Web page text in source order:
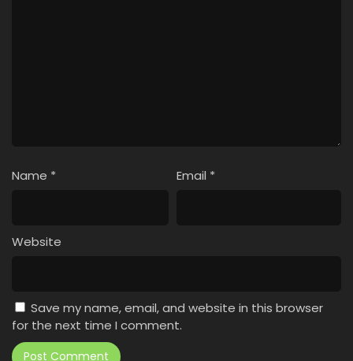
Name * Email *
Website
Save my name, email, and website in this browser
for the next time I comment.